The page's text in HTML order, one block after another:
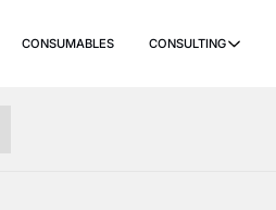
CONSUMABLES CONSULTING